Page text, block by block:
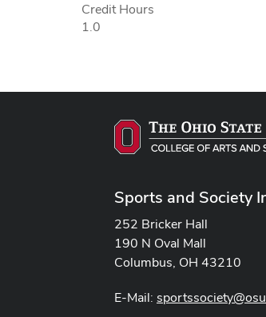
Credit Hours
1.0
Sports and Society
252 Bricker Hall
190 N Oval Mall
Columbus, OH 43210
E-Mail: